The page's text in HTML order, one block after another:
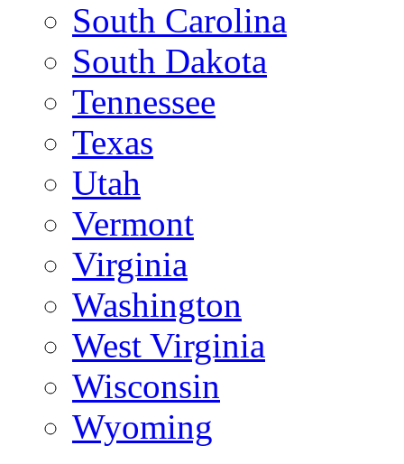
South Carolina
South Dakota
Tennessee
Texas
Utah
Vermont
Virginia
Washington
West Virginia
Wisconsin
Wyoming